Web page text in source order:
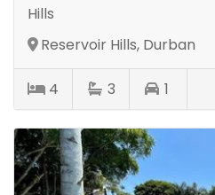
Hills
Reservoir Hills, Durban
4 3 1